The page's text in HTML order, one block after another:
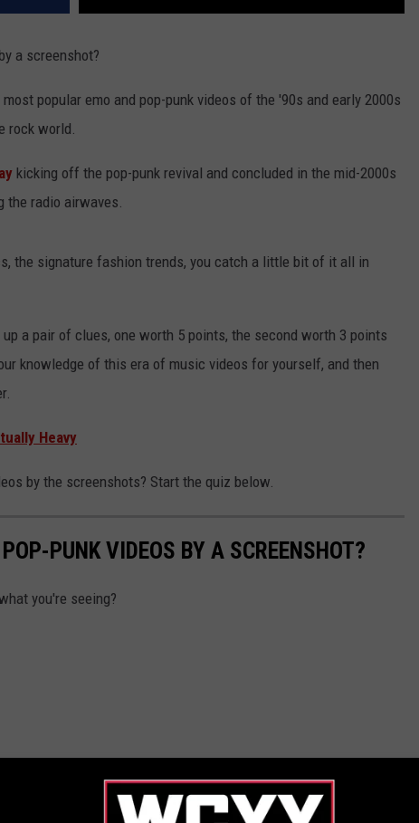
a screenshot?
popular emo and pop-punk videos of the '90s and early 2000s
rock world.
kicking off the pop-punk revival and concluded in the mid-2000s
the radio airwaves.
the signature fashion trends, you catch a little bit of it all in
a pair of clues, one worth 5 points, the second worth 3 points
knowledge of this era of music videos for yourself, and then
Heavy
by the screenshots? Start the quiz below.
PUNK VIDEOS BY A SCREENSHOT?
you're seeing?